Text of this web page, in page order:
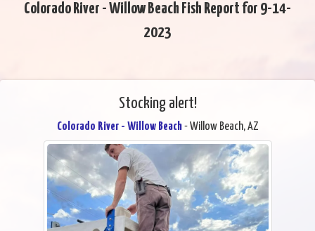
Colorado River - Willow Beach Fish Report for 9-14-
2023
Stocking alert!
Colorado River - Willow Beach- Willow Beach, AZ